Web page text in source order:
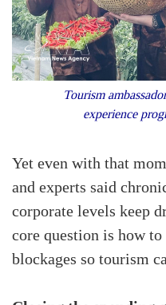
Tourism
experience
Yet even with that
and experts said
corporate levels keep
core question is how
blockages so tourism